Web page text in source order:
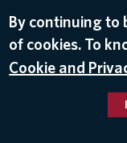
By continuing to
of cookies. To
Cookie and